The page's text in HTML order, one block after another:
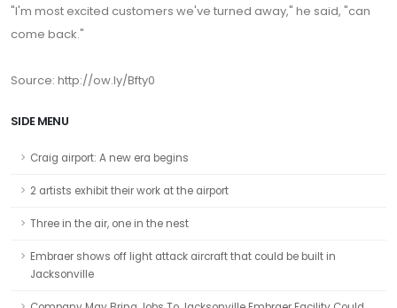
"I'm most excited customers we've turned away," he said, "can
come back."
Source: http://ow.ly/Bfty0
SIDE MENU
Craig airport: A new era begins
2 artists exhibit their work at the airport
Three in the air, one in the nest
Embraer shows off light attack aircraft that could be built in
Jacksonville